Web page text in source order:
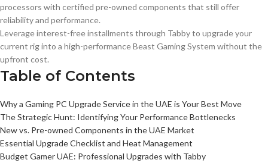
processors with certified pre-owned components that still offer
reliability and performance.
Leverage interest-free installments through Tabby to upgrade your
current rig into a high-performance Beast Gaming System without the
upfront cost.
Table of Contents
Why a Gaming PC Upgrade Service in the UAE is Your Best Move
The Strategic Hunt: Identifying Your Performance Bottlenecks
New vs. Pre-owned Components in the UAE Market
Essential Upgrade Checklist and Heat Management
Budget Gamer UAE: Professional Upgrades with Tabby